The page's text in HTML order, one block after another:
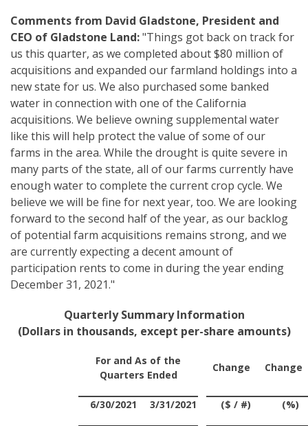
Comments from David Gladstone, President and
CEO of Gladstone Land:"Things got back on track for
us this quarter, as we completed about $80 million of
acquisitions and expanded our farmland holdings into a
new state for us. We also purchased some banked
water in connection with one of the California
acquisitions. We believe owning supplemental water
like this will help protect the value of some of our
farms in the area. While the drought is quite severe in
many parts of the state, all of our farms currently have
enough water to complete the current crop cycle. We
believe we will be fine for next year, too. We are looking
forward to the second half of the year, as our backlog
of potential farm acquisitions remains strong, and we
are currently expecting a decent amount of
participation rents to come in during the year ending
December 31, 2021."
Quarterly Summary Information
(Dollars in thousands, except per-share amounts)
For and As of the
Quarters Ended
Change Change
6/30/2021 3/31/2021 ($ / #) (%)